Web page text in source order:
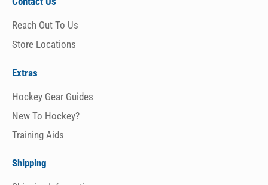
Reach Out To Us
Store Locations
Extras
Hockey Gear Guides
New To Hockey?
Training Aids
Shipping